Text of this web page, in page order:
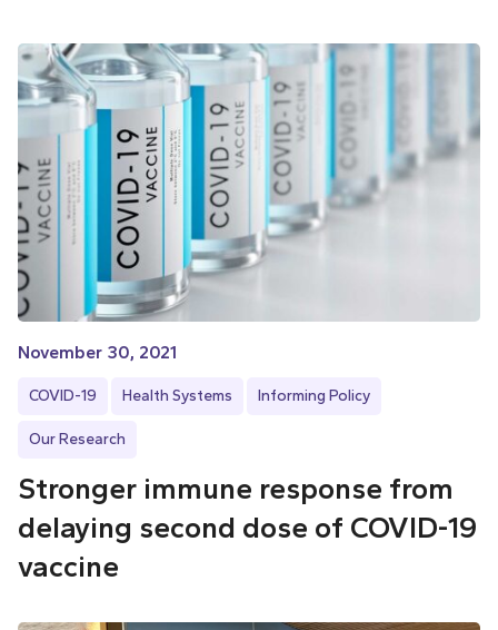
November 30, 2021
COVID-19 Health Systems Informing Policy
Our Research
Stronger immune response from
delaying second dose of COVID-19
vaccine